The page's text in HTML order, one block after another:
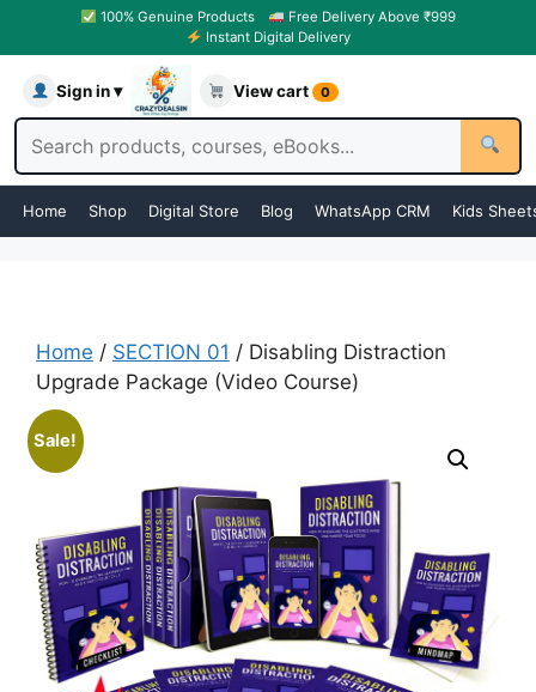
100% Genuine Products
Free Delivery Above ₹999
Instant Digital Delivery
Sign in ▾ View cart 0
Home Shop Digital Store Blog WhatsApp CRM Kids
Home / SECTION 01 / Disabling Distraction
Upgrade Package (Video Course)
Sale!